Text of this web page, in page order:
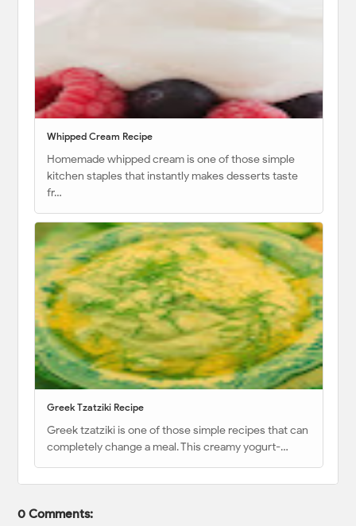
Whipped Cream Recipe
Homemade whipped cream is one of those simple
kitchen staples that instantly makes desserts taste
fr…
Greek Tzatziki Recipe
Greek tzatziki is one of those simple recipes that can
completely change a meal. This creamy yogurt-…
0 Comments: